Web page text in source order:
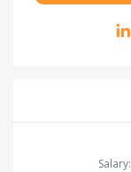
Salary: